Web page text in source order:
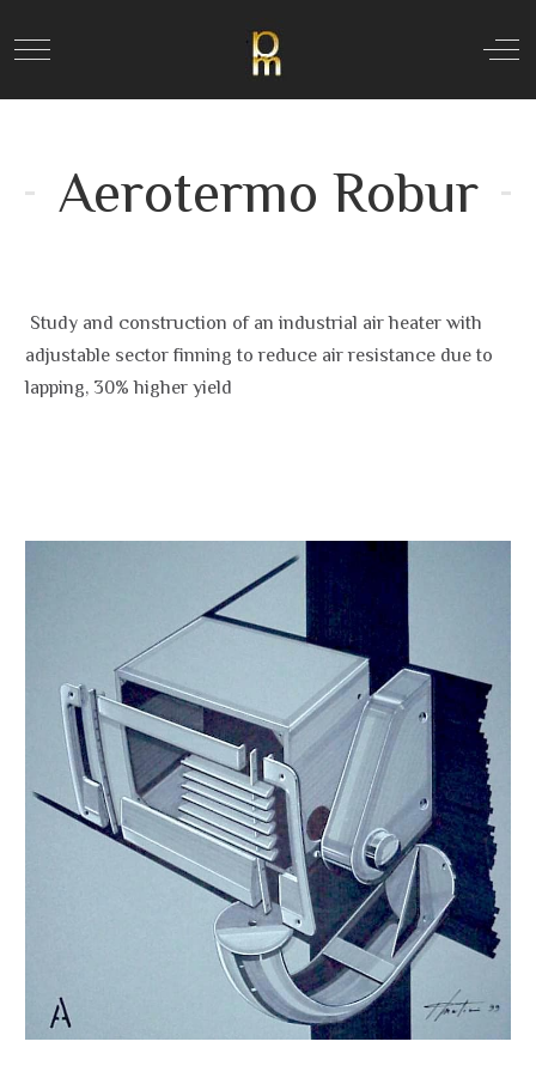
Mobile Menu Toggle Off-
Aerotermo Robur
Study and construction of an industrial air heater with
adjustable sector finning to reduce air resistance due to
lapping, 30% higher yield